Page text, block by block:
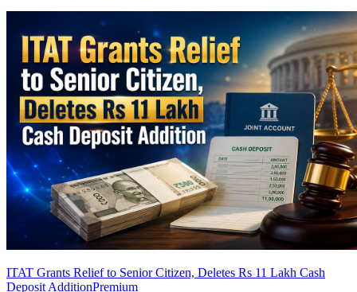
ITAT Grants Relief to Senior Citizen, Deletes Rs 11 Lakh Cash
Deposit AdditionPremium